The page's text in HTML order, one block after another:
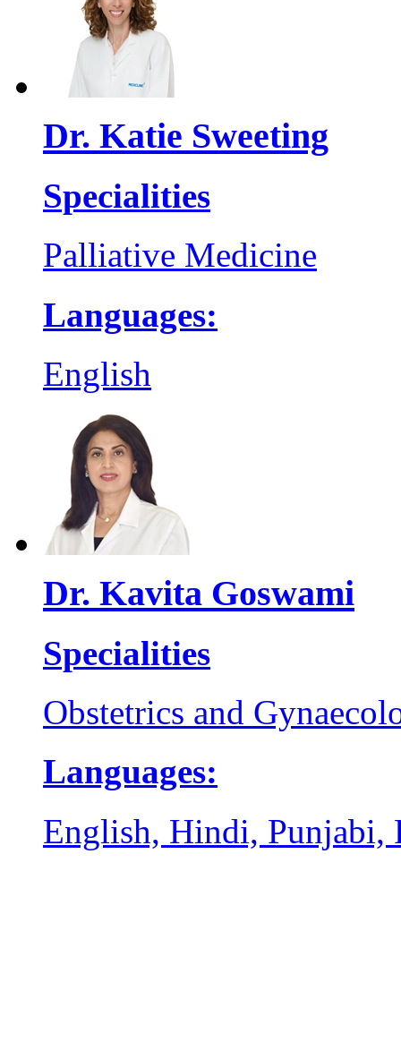
Dr. Katie Sweeting
Specialities
Palliative Medicine
Languages:
English
Dr. Kavita Goswami
Specialities
Obstetrics and
Languages:
English, Hindi, Punjabi,